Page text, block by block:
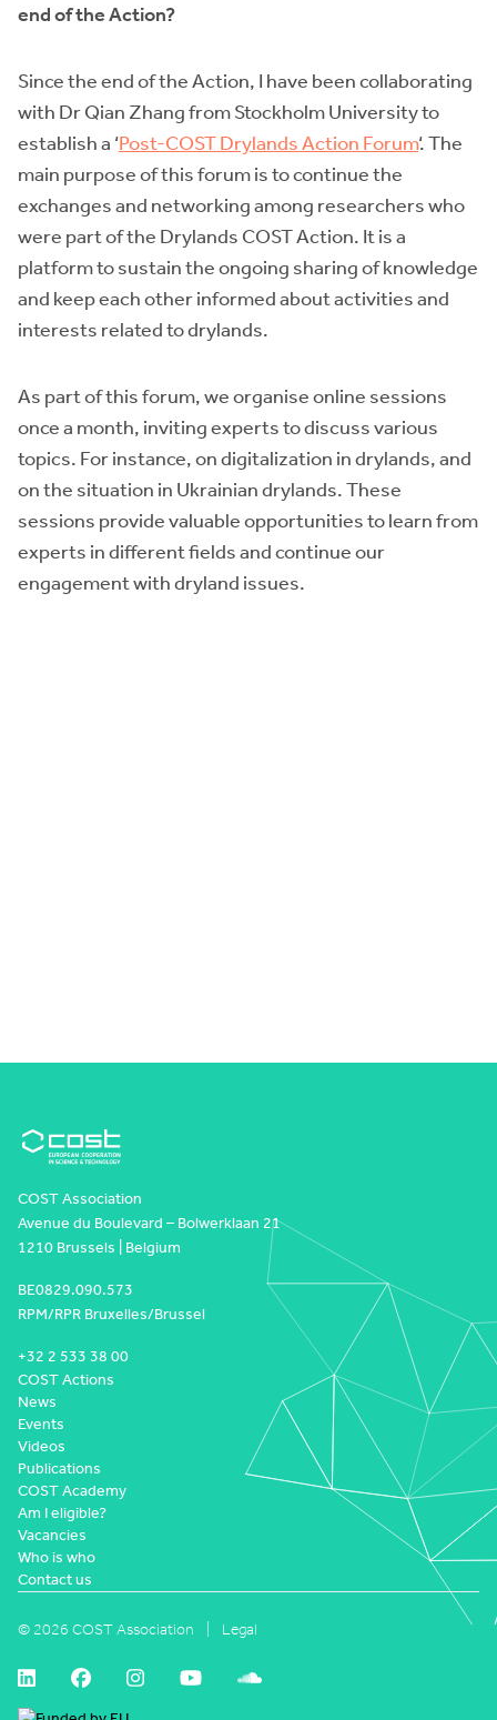
end of the Action?
Since the end of the Action, I have been collaborating
with Dr Qian Zhang from Stockholm University to
establish a ‘Post-COST Drylands Action Forum‘. The
main purpose of this forum is to continue the
exchanges and networking among researchers who
were part of the Drylands COST Action. It is a
platform to sustain the ongoing sharing of knowledge
and keep each other informed about activities and
interests related to drylands.
As part of this forum, we organise online sessions
once a month, inviting experts to discuss various
topics. For instance, on digitalization in drylands, and
on the situation in Ukrainian drylands. These
sessions provide valuable opportunities to learn from
experts in different fields and continue our
engagement with dryland issues.
COST Association
Avenue du Boulevard – Bolwerklaan 21
1210 Brussels | Belgium
BE0829.090.573
RPM/RPR Bruxelles/Brussel
+32 2 533 38 00
COST Actions
News
Events
Videos
Publications
COST Academy
Am I eligible?
Vacancies
Who is who
Contact us
© 2026 COST Association Legal